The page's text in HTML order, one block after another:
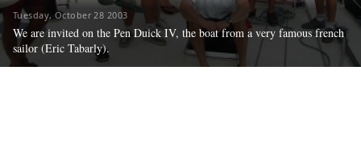
Tuesday, October 28 2003
We are invited on the Pen Duick IV, the boat from a very famous french
sailor (Eric Tabarly).